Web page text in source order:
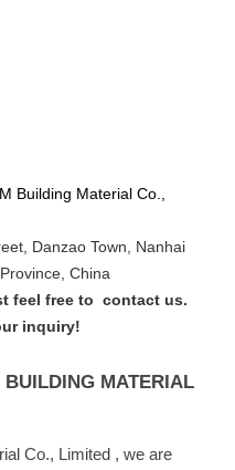
Building Material Co.,
Danzao Town, Nanhai
China
feel free tocontact us.
inquiry!
MATERIAL
Co., Limited , we are